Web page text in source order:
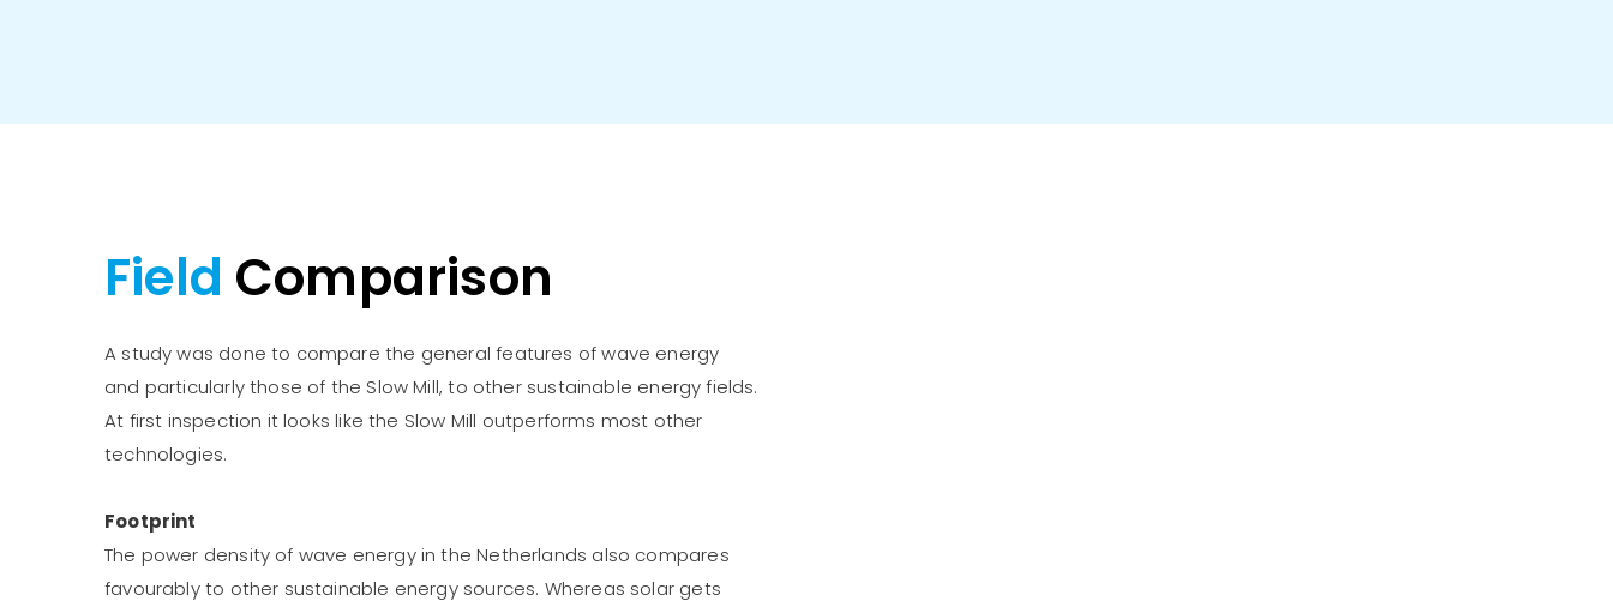
Field Comparison
A study was done to compare the general features of wave energy
and particularly those of the Slow Mill, to other sustainable energy fields.
At first inspection it looks like the Slow Mill outperforms most other
technologies.
Footprint
The power density of wave energy in the Netherlands also compares
favourably to other sustainable energy sources. Whereas solar gets